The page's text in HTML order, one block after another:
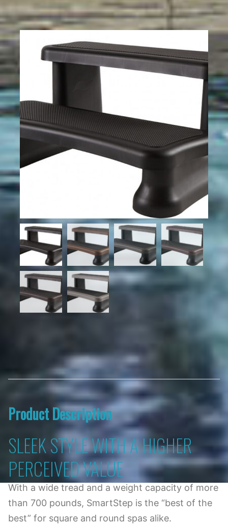
Product Description
SLEEK STYLE WITH A HIGHER
PERCEIVED VALUE
With a wide tread and a weight capacity of more
than 700 pounds, SmartStep is the “best of the
best” for square and round spas alike.